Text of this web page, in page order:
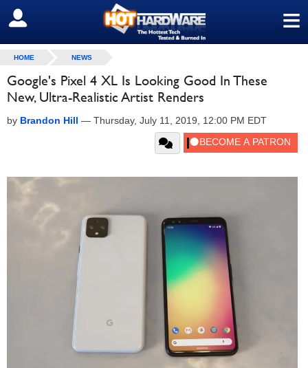
≡
SIGN OUT
HOME NEWS
Google's Pixel 4 XL Is Looking Good In These
New, Ultra-Realistic Artist Renders
by Brandon Hill — Thursday, July 11, 2019, 12:00 PM EDT